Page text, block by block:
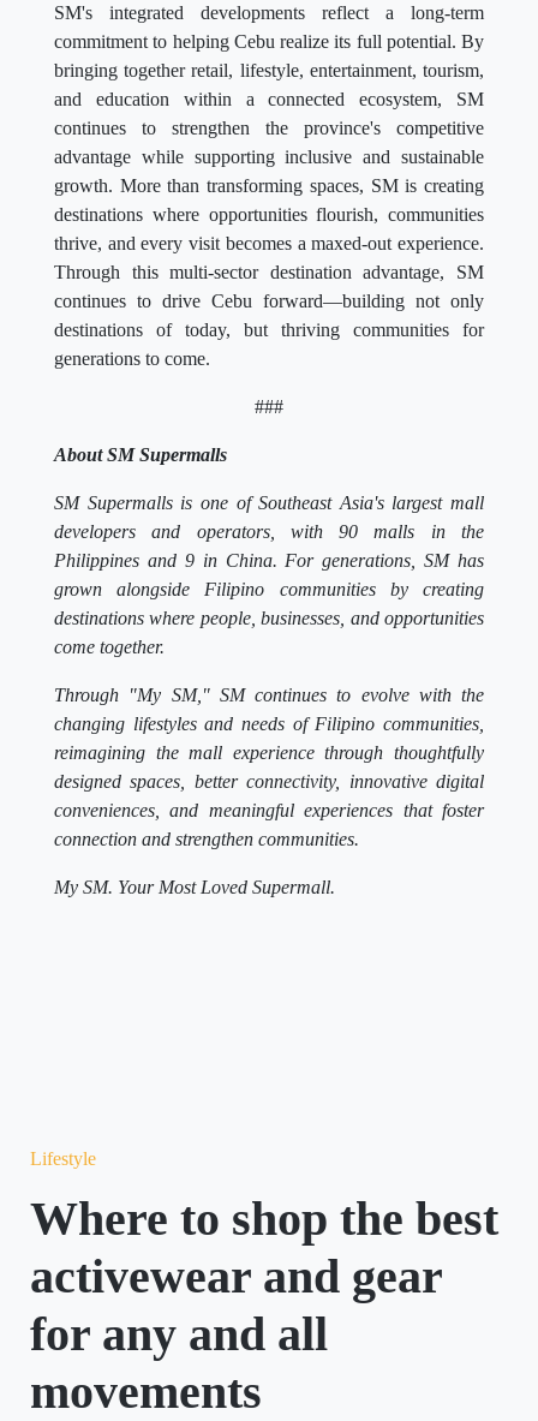
SM's integrated developments reflect a long-term
commitment to helping Cebu realize its full potential. By
bringing together retail, lifestyle, entertainment, tourism,
and education within a connected ecosystem, SM
continues to strengthen the province's competitive
advantage while supporting inclusive and sustainable
growth. More than transforming spaces, SM is creating
destinations where opportunities flourish, communities
thrive, and every visit becomes a maxed-out experience.
Through this multi-sector destination advantage, SM
continues to drive Cebu forward—building not only
destinations of today, but thriving communities for
generations to come.
###
About SM Supermalls
SM Supermalls is one of Southeast Asia's largest mall
developers and operators, with 90 malls in the
Philippines and 9 in China. For generations, SM has
grown alongside Filipino communities by creating
destinations where people, businesses, and opportunities
come together.
Through "My SM," SM continues to evolve with the
changing lifestyles and needs of Filipino communities,
reimagining the mall experience through thoughtfully
designed spaces, better connectivity, innovative digital
conveniences, and meaningful experiences that foster
connection and strengthen communities.
My SM. Your Most Loved Supermall.
Lifestyle
Where to shop the best
activewear and gear
for any and all
movements